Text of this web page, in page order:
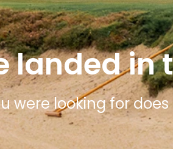
landed in
were looking for does